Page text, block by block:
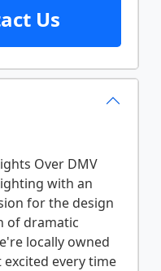
Us
Over DMV
with an
for the design
of dramatic
locally owned
every time